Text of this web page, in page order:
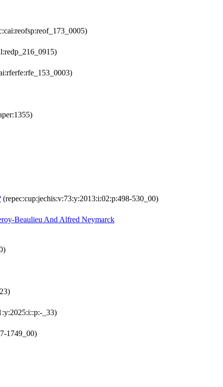
(repec:cup:jechis:v:73:y:2013:i:02:p:498-530_00)
Beaulieu And Alfred Neymarck
_33)
1749_00)